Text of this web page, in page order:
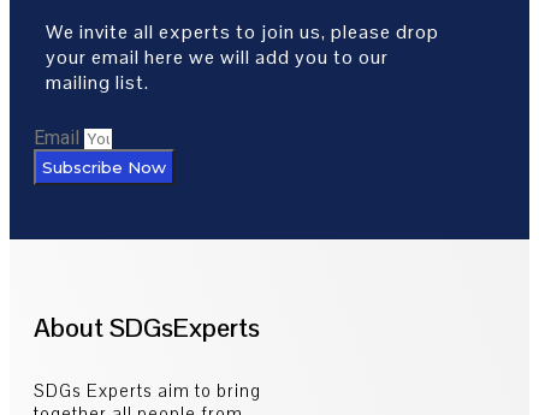
We invite all experts to join us, please drop
your email here we will add you to our
mailing list.
Email
Subscribe Now
About SDGsExperts
SDGs Experts aim to bring